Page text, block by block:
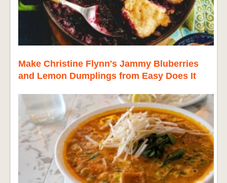
Make Christine Flynn's Jammy Bluberries
and Lemon Dumplings from Easy Does It